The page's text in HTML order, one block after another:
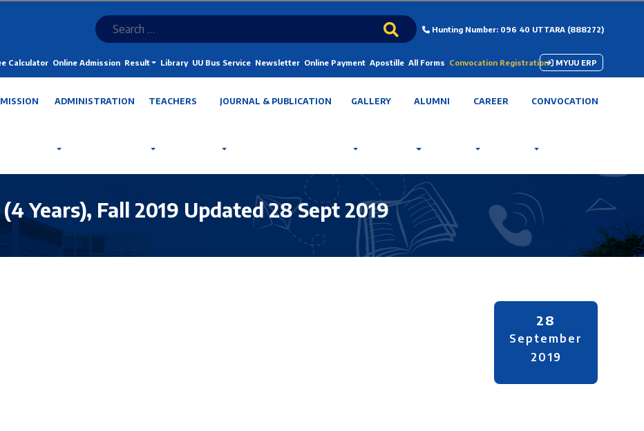
Hunting Number: 096 40 UTTARA (888272)
Calculator Online Admission Result Library UU Bus Service Newsletter Online Payment Apostille All Forms Convocation Registration MYUU ERP
ADMINISTRATION TEACHERS JOURNAL & PUBLICATION GALLERY ALUMNI CAREER CONVOCATION
Years), Fall 2019 Updated 28 Sept 2019
28
September
2019